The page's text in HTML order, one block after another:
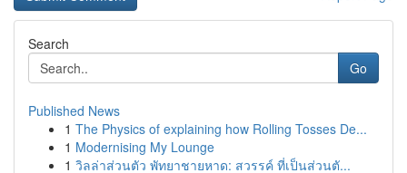
Search
Go
Published News
1 The Physics of explaining how Rolling Tosses De...
1 Modernising My Lounge
1 วิลล่าส่วนตัว พัทยาชายหาด: สวรรค์ ที่เป็นส่วนตั...